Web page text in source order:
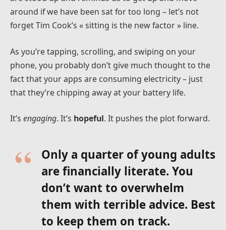
around if we have been sat for too long – let’s not
forget Tim Cook’s « sitting is the new factor » line.
As you’re tapping, scrolling, and swiping on your
phone, you probably don’t give much thought to the
fact that your apps are consuming electricity – just
that they’re chipping away at your battery life.
It’s engaging. It’s hopeful. It pushes the plot forward.
Only a quarter of young adults
are financially literate. You
don’t want to overwhelm
them with terrible advice. Best
to keep them on track.